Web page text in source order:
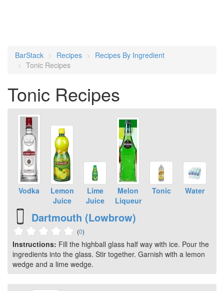
BarStack Recipes
Recipes By Ingredient
Tonic Recipes
Tonic Recipes
Vodka
Lemon
Juice
Lime
Juice
Melon
Liqueur
Tonic Water
Dartmouth (Lowbrow)
(0)
Instructions: Fill the highball glass half way with ice. Pour the
ingredients into the glass. Stir together. Garnish with a lemon
wedge and a lime wedge.